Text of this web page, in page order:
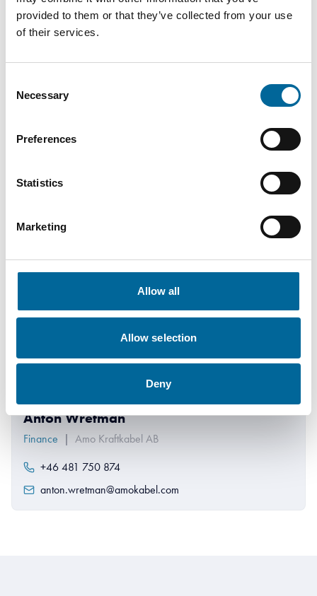
provided to them or that they’ve collected from your use
of their services.
Selection
Necessary
Preferences
Statistics
Marketing
Allow all
Allow selection
Deny
Amo Kraftkabel AB
Anton Wretman
Finance | Amo Kraftkabel AB
+46 481 750 874
anton.wretman@amokabel.com